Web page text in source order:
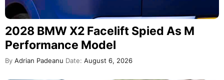
2028 BMW X2 Facelift Spied As M
Performance Model
By Adrian Padeanu Date: August 6, 2026